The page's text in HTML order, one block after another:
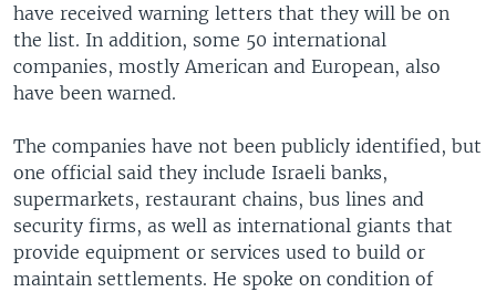
have received warning letters that they will be on
the list. In addition, some 50 international
companies, mostly American and European, also
have been warned.
The companies have not been publicly identified, but
one official said they include Israeli banks,
supermarkets, restaurant chains, bus lines and
security firms, as well as international giants that
provide equipment or services used to build or
maintain settlements. He spoke on condition of